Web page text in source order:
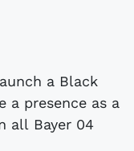
a Black
a presence as a
all Bayer 04